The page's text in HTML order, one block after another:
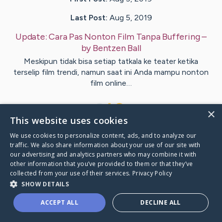
Last Post: Aug 5, 2019
Update:Cara Pas Nonton Film Tanpa Buffering–
byBentzen Ball
Meskipun tidak bisa setiap tatkala ke teater ketika
terselip film trendi, namun saat ini Anda mampu nonton
film online…
VisitCrowley's CaringBridge
Caring Bridge dot org
×
This website uses cookies
We use cookies to personalize content, ads, and to analyze our
traffic. We also share information about your use of our site with
our advertising and analytics partners who may combine it with
other information that you’ve provided to them or that they’ve
collected from your use of their services. Privacy Policy
SHOW DETAILS
ACCEPT ALL DECLINE ALL